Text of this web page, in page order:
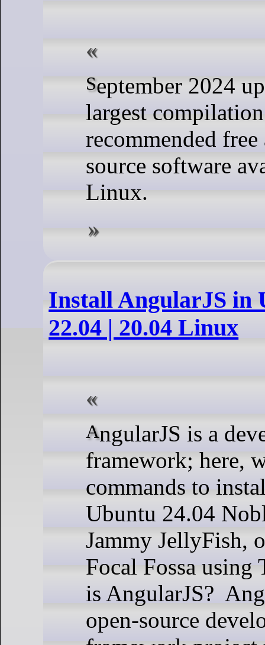
September 2024 updates to the
largest
recommended free
source software
Linux.
Install AngularJS in
22.04 | 20.04 Linux
AngularJS is a development
framework; here,
commands to
Ubuntu 24.04
Jammy JellyFish,
Focal Fossa using
is AngularJS?
open-source